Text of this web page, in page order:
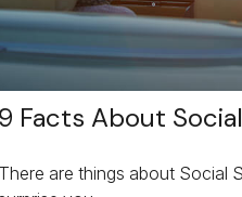
9 Facts About
There are things about Social